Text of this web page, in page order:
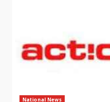
National News